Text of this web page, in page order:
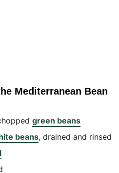
Mediterranean Bean
green beans
beans, drained and rinsed